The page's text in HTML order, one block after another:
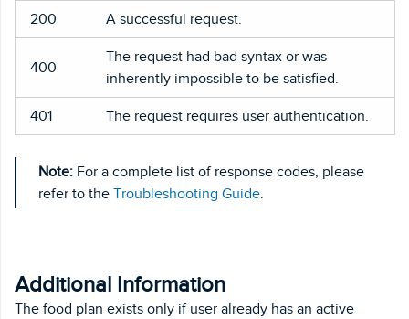
200 A successful request.
400
The request had bad syntax or was
inherently impossible to be satisfied.
401 The request requires user authentication.
Note: For a complete list of response codes, please
refer to the Troubleshooting Guide.
Additional Information
The food plan exists only if user already has an active